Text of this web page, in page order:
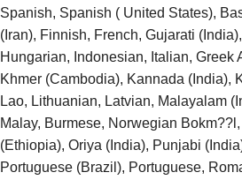
Spanish, Spanish ( United States),
(Iran), Finnish, French, Gujarati
Hungarian, Indonesian, Italian, Greek
Khmer (Cambodia), Kannada (India),
Lao, Lithuanian, Latvian, Malayalam
Malay, Burmese, Norwegian
(Ethiopia), Oriya (India), Punjabi
Portuguese (Brazil), Portuguese,